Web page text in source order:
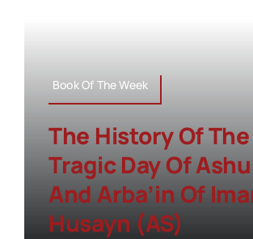
Book Of The Week
The History Of The
Tragic Day Of
And Arba’in Of
Husayn (AS)